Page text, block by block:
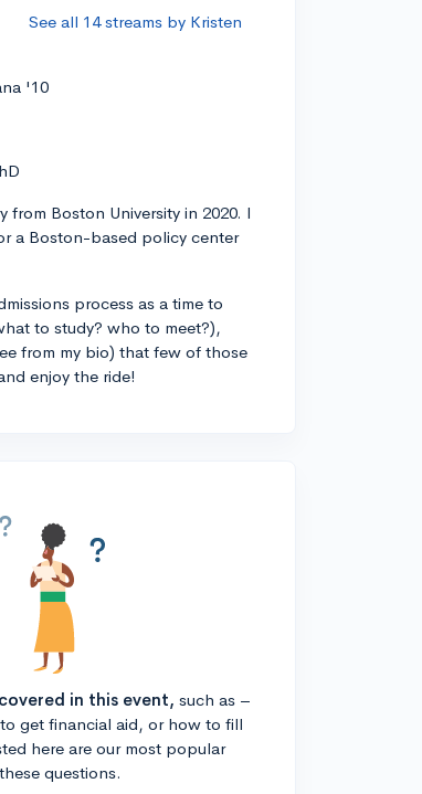
See all 14 streams by Kristen
'10
from Boston University in 2020. I
a Boston-based policy center
process as a time to
to study? who to meet?),
from my bio) that few of those
enjoy the ride!
in this event, such as –
get financial aid, or how to fill
here are our most popular
questions.